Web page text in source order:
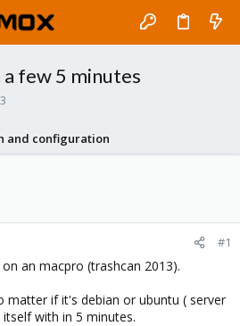
few 5 minutes
and configuration
#1
an macpro (trashcan 2013).
matter if it's debian or ubuntu ( server
with in 5 minutes.